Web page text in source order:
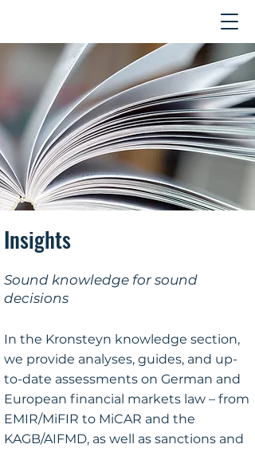
Insights
Sound knowledge for sound
decisions
In the Kronsteyn knowledge section,
we provide analyses, guides, and up-
to-date assessments on German and
European financial markets law – from
EMIR/MiFIR to MiCAR and the
KAGB/AIFMD, as well as sanctions and